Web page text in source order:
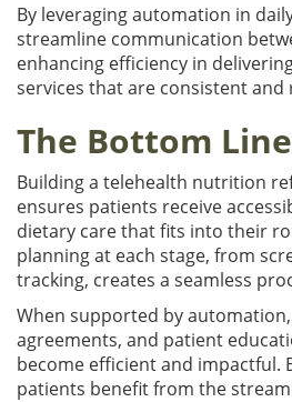
By leveraging automation in
streamline communication
enhancing efficiency in
services that are consistent and
The Bottom Line
Building a telehealth nutrition
ensures patients receive
dietary care that fits into their
planning at each stage, from
tracking, creates a seamless
When supported by
agreements, and patient
become efficient and impactful.
patients benefit from the